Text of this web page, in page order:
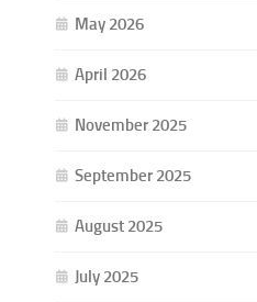
May 2026
April 2026
November 2025
September 2025
August 2025
July 2025